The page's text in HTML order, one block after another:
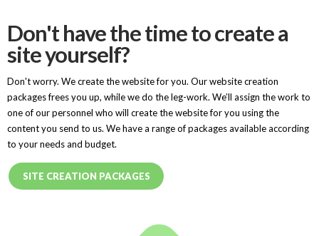
Don't have the time to create a
site yourself?
Don't worry. We create the website for you. Our website creation
packages frees you up, while we do the leg-work. We’ll assign the work to
one of our personnel who will create the website for you using the
content you send to us. We have a range of packages available according
to your needs and budget.
SITE CREATION PACKAGES